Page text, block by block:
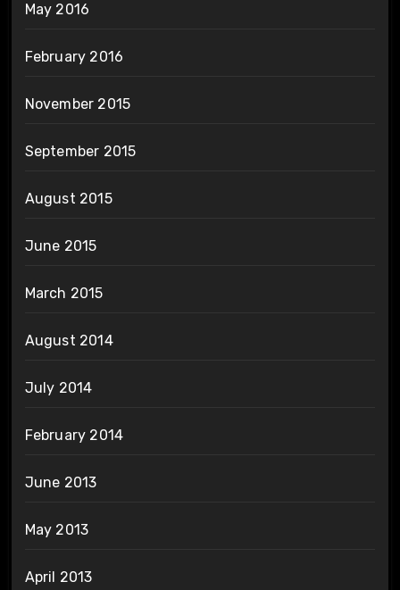
May 2016
February 2016
November 2015
September 2015
August 2015
June 2015
March 2015
August 2014
July 2014
February 2014
June 2013
May 2013
April 2013